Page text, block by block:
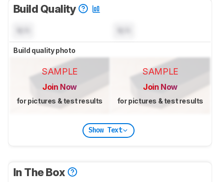
Build Quality
Build quality photo
SAMPLE
Join Now
for pictures & test results
SAMPLE
Join Now
for pictures & test results
Show Text
In The Box